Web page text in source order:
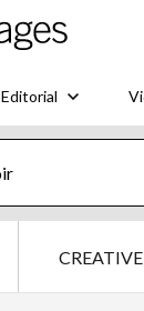
Editorial
CREATIVE